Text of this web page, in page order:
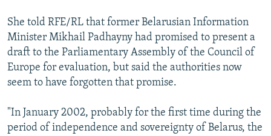
She told RFE/RL that former Belarusian Information
Minister Mikhail Padhayny had promised to present a
draft to the Parliamentary Assembly of the Council of
Europe for evaluation, but said the authorities now
seem to have forgotten that promise.
"In January 2002, probably for the first time during the
period of independence and sovereignty of Belarus, the